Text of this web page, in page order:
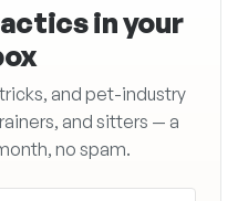
in your
and pet-industry
and sitters — a
no spam.